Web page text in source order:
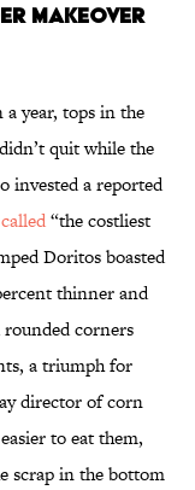
MAKEOVER
year, tops in the
quit while the
invested a reported
called“the costliest
Doritos boasted
thinner and
rounded corners
a triumph for
director of corn
to eat them,
scrap in the bottom